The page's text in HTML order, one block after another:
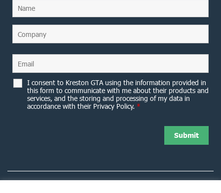
I consent to Kreston GTA using the information provided in
this form to communicate with me about their products and
services, and the storing and processing of my data in
accordance with their Privacy Policy. *